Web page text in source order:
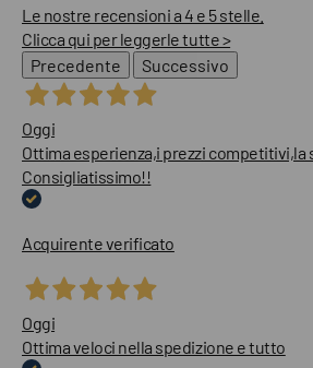
Le nostre recensioni a 4 e 5 stelle.
Clicca qui per leggerle tutte >
Precedente
Successivo
Oggi
Ottima esperienza,i prezzi competitivi,la
Consigliatissimo!!
Acquirente verificato
Oggi
Ottima veloci nella spedizione e tutto